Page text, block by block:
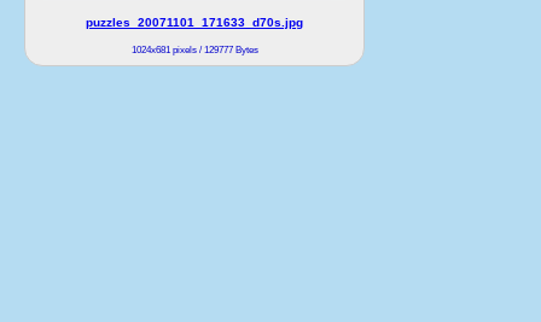
puzzles_20071101_171633_d70s.jpg
1024x681 pixels / 129777 Bytes